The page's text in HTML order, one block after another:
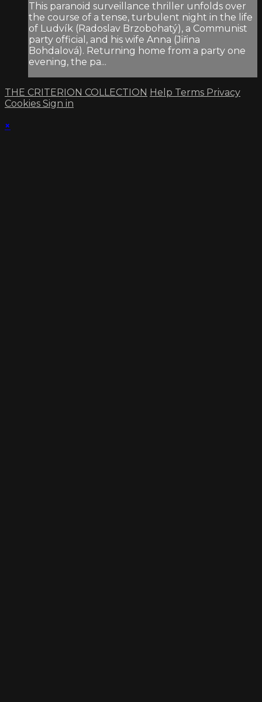
This paranoid surveillance thriller unfolds over
the course of a tense, turbulent night in the life
of Ludvík (Radoslav Brzobohatý), a Communist
party official, and his wife Anna (Jiřina
Bohdalová). Returning home from a party one
evening, the pa...
THE CRITERION COLLECTION Help Terms Privacy
Cookies Sign in
×